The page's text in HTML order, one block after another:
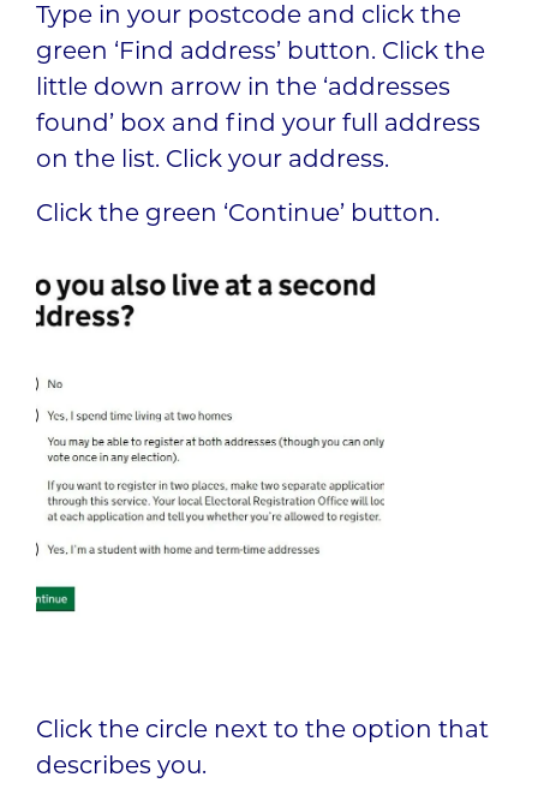
Type in your postcode and click the
green ‘Find address’ button. Click the
little down arrow in the ‘addresses
found’ box and find your full address
on the list. Click your address.
Click the green ‘Continue’ button.
Click the circle next to the option that
describes you.